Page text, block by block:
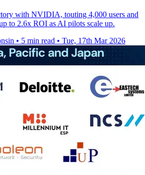
with NVIDIA, touting 4,000 users and
to 2.6x ROI as AI pilots scale up.
• 5 min read • Tue, 17th Mar 2026